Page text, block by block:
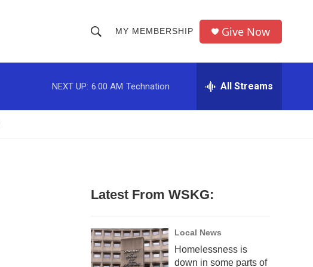
h
o
w
c
h
r
MY MEMBERSHIP Give Now
NEXT UP: 6:00 AM Technation All Streams
Latest From WSKG:
Local News
Homelessness is
down in some parts of